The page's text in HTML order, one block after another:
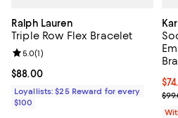
Ralph Lauren
Triple Row Flex Bracelet
Current price $88.00; ;
$88.00
Review rating: 5.0 out of 5; 1
5.0(1)
Loyallists: $25 Reward for every
$100
;